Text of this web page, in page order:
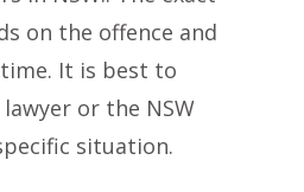
on the offence and
It is best to
or the NSW
situation.